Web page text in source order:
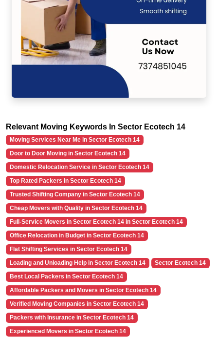
Relevant Moving Keywords In Sector Ecotech 14
Moving Services Near Me in Sector Ecotech 14
Door to Door Moving in Sector Ecotech 14
Domestic Relocation Service in Sector Ecotech 14
Top Rated Packers in Sector Ecotech 14
Trusted Shifting Company in Sector Ecotech 14
Cheap Movers with Quality in Sector Ecotech 14
Full-Service Movers in Sector Ecotech 14 in Sector Ecotech 14
Office Relocation in Budget in Sector Ecotech 14
Flat Shifting Services in Sector Ecotech 14
Loading and Unloading Help in Sector Ecotech 14
Sector Ecotech 14
Best Local Packers in Sector Ecotech 14
Affordable Packers and Movers in Sector Ecotech 14
Verified Moving Companies in Sector Ecotech 14
Packers with Insurance in Sector Ecotech 14
Experienced Movers in Sector Ecotech 14